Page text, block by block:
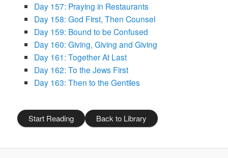
Day 157: Praying in Restaurants
Day 158: God First, Then Counsel
Day 159: Bound to be Confused
Day 160: Giving, Giving and Giving
Day 161: Together At Last
Day 162: To the Jews First
Day 163: Then to the Gentiles
Start Reading Back to Library